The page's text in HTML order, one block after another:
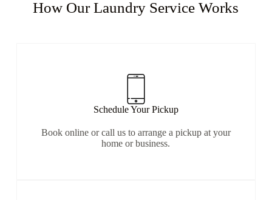
How Our Laundry Service Works​
Schedule Your Pickup
Book online or call us to arrange a pickup at your
home or business.